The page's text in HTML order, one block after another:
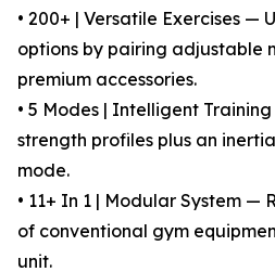
• 200+ | Versatile Exercises —
options by pairing adjustable
premium accessories.
• 5 Modes | Intelligent
strength profiles plus an
mode.
• 11+ In 1 | Modular System —
of conventional gym
unit.